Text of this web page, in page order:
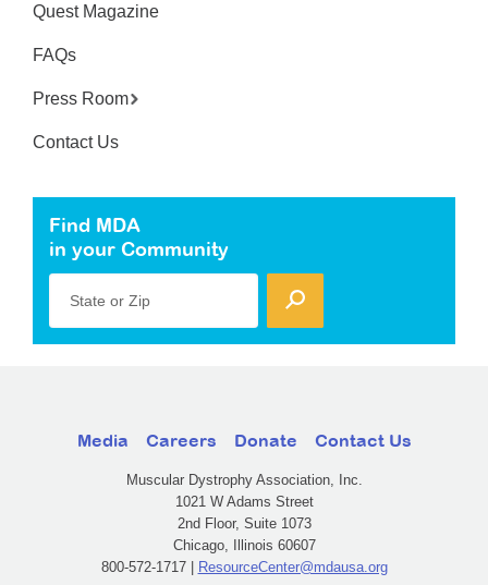
Quest Magazine
FAQs
Press Room
Contact Us
Find MDA
in your Community
State or Zip
Media Careers Donate Contact Us
Muscular Dystrophy Association, Inc.
1021 W Adams Street
2nd Floor, Suite 1073
Chicago, Illinois 60607
800-572-1717 | ResourceCenter@mdausa.org